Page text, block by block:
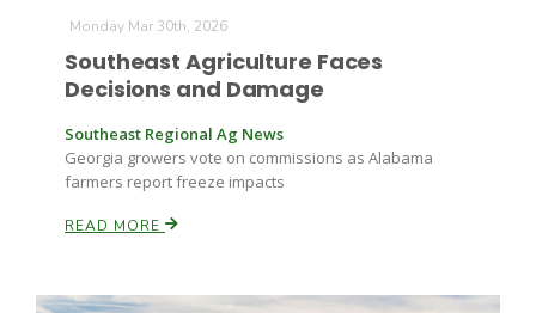
Fruit Grower Report
Lane Nordlund
Monday Mar 30th, 2026
Southeast Agriculture Faces
Decisions and Damage
Southeast Regional Ag News
Georgia growers vote on commissions as Alabama
farmers report freeze impacts
READ MORE